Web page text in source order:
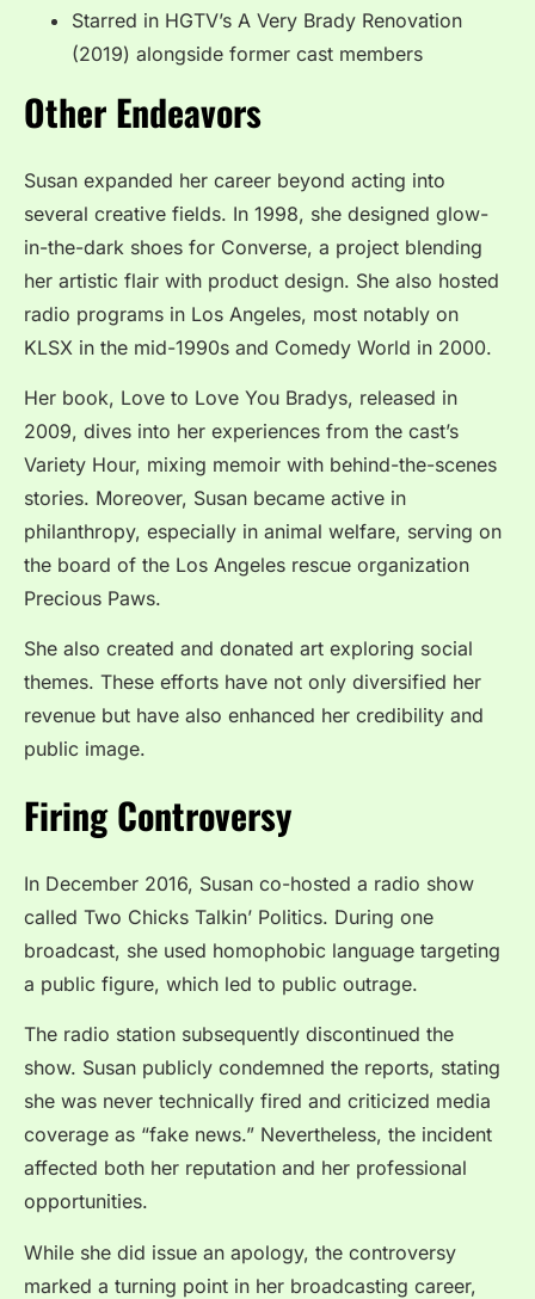
Starred in HGTV’s A Very Brady Renovation
(2019) alongside former cast members
Other Endeavors
Susan expanded her career beyond acting into
several creative fields. In 1998, she designed glow-
in-the-dark shoes for Converse, a project blending
her artistic flair with product design. She also hosted
radio programs in Los Angeles, most notably on
KLSX in the mid-1990s and Comedy World in 2000.
Her book, Love to Love You Bradys, released in
2009, dives into her experiences from the cast’s
Variety Hour, mixing memoir with behind-the-scenes
stories. Moreover, Susan became active in
philanthropy, especially in animal welfare, serving on
the board of the Los Angeles rescue organization
Precious Paws.
She also created and donated art exploring social
themes. These efforts have not only diversified her
revenue but have also enhanced her credibility and
public image.
Firing Controversy
In December 2016, Susan co-hosted a radio show
called Two Chicks Talkin’ Politics. During one
broadcast, she used homophobic language targeting
a public figure, which led to public outrage.
The radio station subsequently discontinued the
show. Susan publicly condemned the reports, stating
she was never technically fired and criticized media
coverage as “fake news.” Nevertheless, the incident
affected both her reputation and her professional
opportunities.
While she did issue an apology, the controversy
marked a turning point in her broadcasting career,